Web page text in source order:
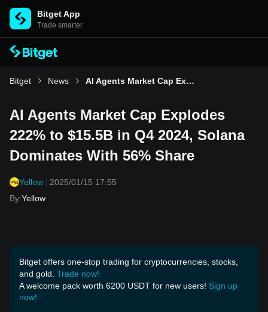
Bitget App
Trade smarter
Bitget News AI Agents Market Cap Explodes 222% to $15.5B in Q4 2024, Solana Dominates With 56% Share
AI Agents Market Cap Explodes
222% to $15.5B in Q4 2024, Solana
Dominates With 56% Share
Yellow
2025/01/15 17:55
By:Yellow
Bitget offers one-stop trading for cryptocurrencies, stocks,
and gold. Trade now!
A welcome pack worth 6200 USDT for new users! Sign up
now!